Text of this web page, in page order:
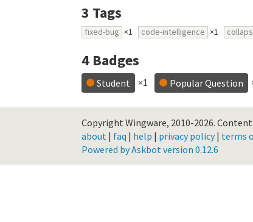
3 Tags
fixed-bug ×1 code-intelligence ×1
4 Badges
Student ×1 Popular Question
Copyright Wingware, 2010-2026. Content
about | faq | help | privacy policy| terms
Powered by Askbot version 0.12.6